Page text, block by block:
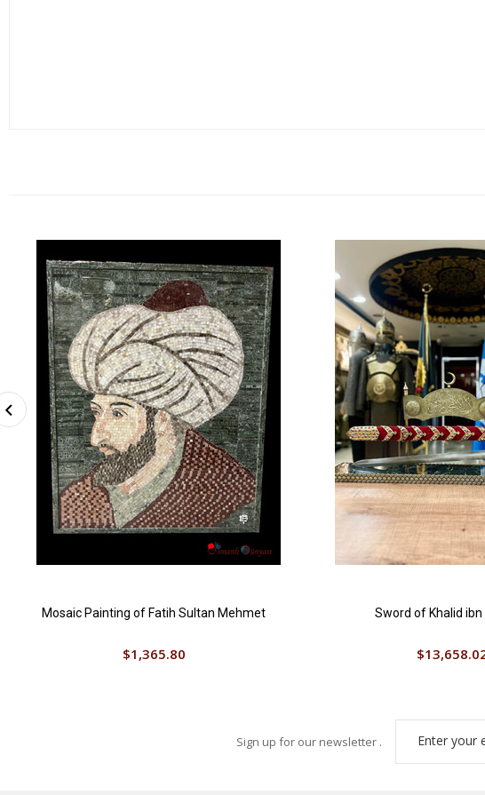
Mosaic Painting of Fatih Sultan Mehmet
$1,365.80
Sword of Khalid ibn
Sign up for our newsletter .